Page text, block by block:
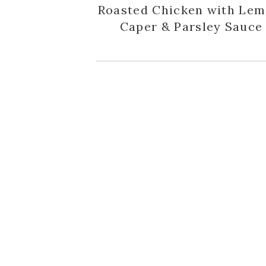
Roasted Chicken with
Caper & Parsley Sauce